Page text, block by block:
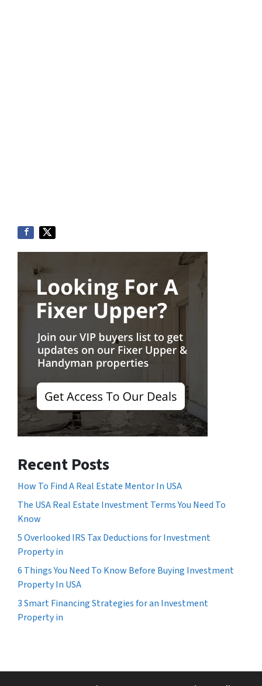
Recent Posts
How To Find A Real Estate Mentor In USA
The USA Real Estate Investment Terms You Need To
Know
5 Overlooked IRS Tax Deductions for Investment
Property in
6 Things You Need To Know Before Buying Investment
Property In USA
3 Smart Financing Strategies for an Investment
Property in